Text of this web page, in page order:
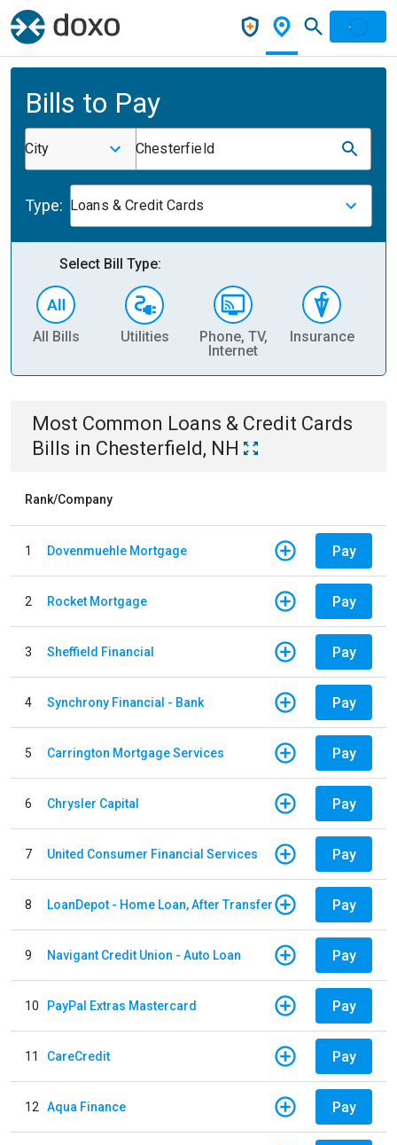
Bills to Pay
City Chesterfield
Type: Loans & Credit Cards
Select Bill Type:
All Bills Utilities
Phone, TV,
Internet
Insurance
Most Common Loans & Credit Cards
Bills in Chesterfield, NH
Rank/Company
1 Dovenmuehle Mortgage Pay
2 Rocket Mortgage Pay
3 Sheffield Financial Pay
4 Synchrony Financial - Bank Pay
5 Carrington Mortgage Services Pay
6 Chrysler Capital Pay
7 United Consumer Financial Services Pay
8 LoanDepot - Home Loan, After Transfer Pay
9 Navigant Credit Union - Auto Loan Pay
10 PayPal Extras Mastercard Pay
11 CareCredit Pay
12 Aqua Finance Pay